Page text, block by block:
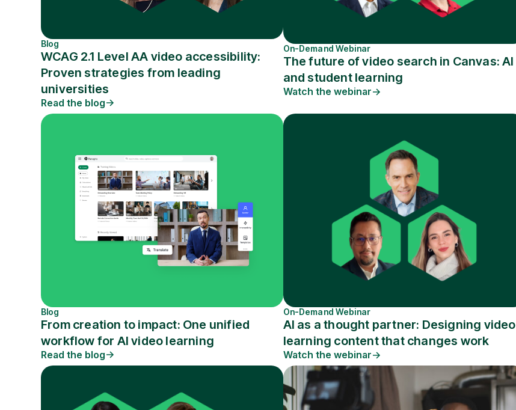
Blog
WCAG 2.1 Level AA video accessibility:
Proven strategies from leading
universities
Read the blog
On-Demand Webinar
The future of video search in Canvas: AI
and student learning
Watch the webinar
Blog
From creation to impact: One unified
workflow for AI video learning
Read the blog
On-Demand Webinar
AI as a thought partner: Designing video
learning content that changes work
Watch the webinar